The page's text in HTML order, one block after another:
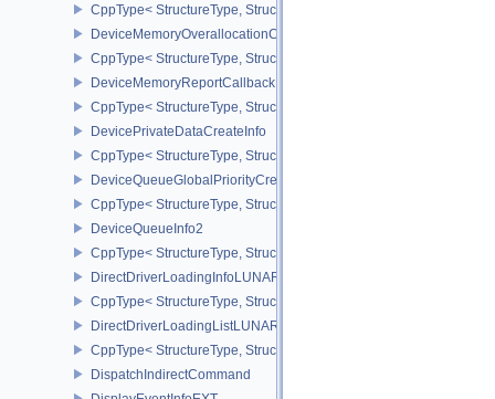
CppType< StructureType,
DeviceMemoryOverallocationCreateInfoAMD
CppType< StructureType,
DeviceMemoryReportCallbackDataEXT
CppType< StructureType,
DevicePrivateDataCreateInfo
CppType< StructureType,
DeviceQueueGlobalPriorityCreateInfoKHR
CppType< StructureType,
DeviceQueueInfo2
CppType< StructureType, StructureType::eDeviceQueueInfo2 >
DirectDriverLoadingInfoLUNARG
CppType< StructureType,
DirectDriverLoadingListLUNARG
CppType< StructureType,
DispatchIndirectCommand